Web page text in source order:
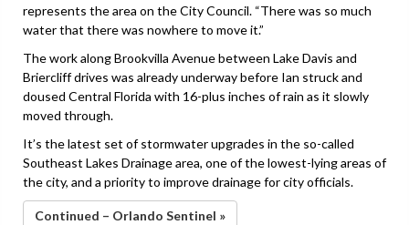
represents the area on the City Council. “There was so much
water that there was nowhere to move it.”
The work along Brookvilla Avenue between Lake Davis and
Briercliff drives was already underway before Ian struck and
doused Central Florida with 16-plus inches of rain as it slowly
moved through.
It’s the latest set of stormwater upgrades in the so-called
Southeast Lakes Drainage area, one of the lowest-lying areas of
the city, and a priority to improve drainage for city officials.
Continued – Orlando Sentinel »